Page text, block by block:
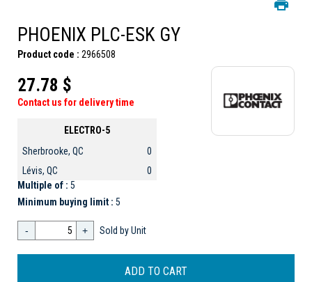
PHOENIX PLC-ESK GY
Product code : 2966508
27.78 $
Contact us for delivery time
ELECTRO-5
Sherbrooke, QC
0
Lévis, QC
0
Multiple of : 5
Minimum buying limit : 5
- + Sold by Unit